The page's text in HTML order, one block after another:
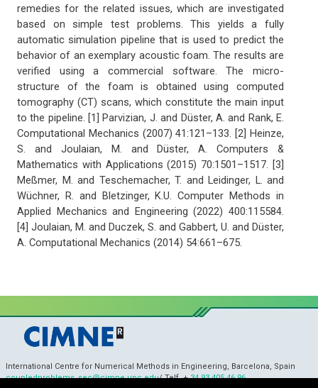
remedies for the related issues, which are investigated
based on simple test problems. This yields a fully
automatic simulation pipeline that is used to predict the
behavior of an exemplary acoustic foam. The results are
verified using a commercial software. The micro-
structure of the foam is obtained using computed
tomography (CT) scans, which constitute the main input
to the pipeline. [1] Parvizian, J. and Düster, A. and Rank, E.
Computational Mechanics (2007) 41:121–133. [2] Heinze,
S. and Joulaian, M. and Düster, A. Computers &
Mathematics with Applications (2015) 70:1501–1517. [3]
Meßmer, M. and Teschemacher, T. and Leidinger, L. and
Wüchner, R. and Bletzinger, K.U. Computer Methods in
Applied Mechanics and Engineering (2022) 400:115584.
[4] Joulaian, M. and Duczek, S. and Gabbert, U. and Düster,
A. Computational Mechanics (2014) 54:661–675.
International Centre for Numerical Methods in Engineering, Barcelona, Spain
coupledproblems_sec@cimne.upc.edu/ Telf. +34 93 405 46 96